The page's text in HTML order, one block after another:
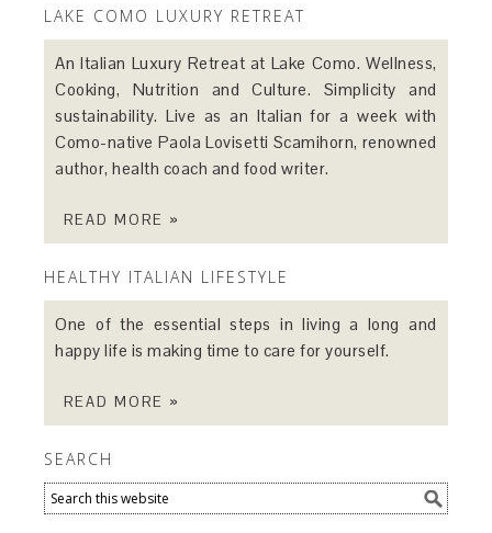
LAKE COMO LUXURY RETREAT
An Italian Luxury Retreat at Lake Como. Wellness,
Cooking, Nutrition and Culture. Simplicity and
sustainability. Live as an Italian for a week with
Como-native Paola Lovisetti Scamihorn, renowned
author, health coach and food writer.
READ MORE »
HEALTHY ITALIAN LIFESTYLE
One of the essential steps in living a long and
happy life is making time to care for yourself.
READ MORE »
SEARCH